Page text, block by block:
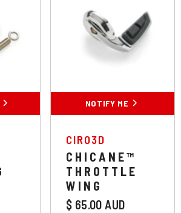
NOTIFY ME
VENDOR:
CIRO3D
CHICANE™
THROTTLE
WING
$ 65.00 AUD